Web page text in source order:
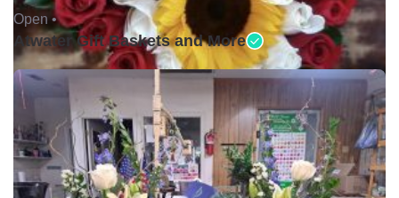
Open •
Atwater Gift Baskets and More